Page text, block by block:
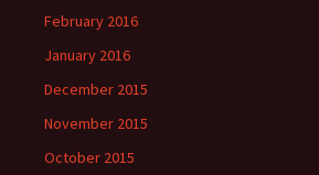
February 2016
January 2016
December 2015
November 2015
October 2015